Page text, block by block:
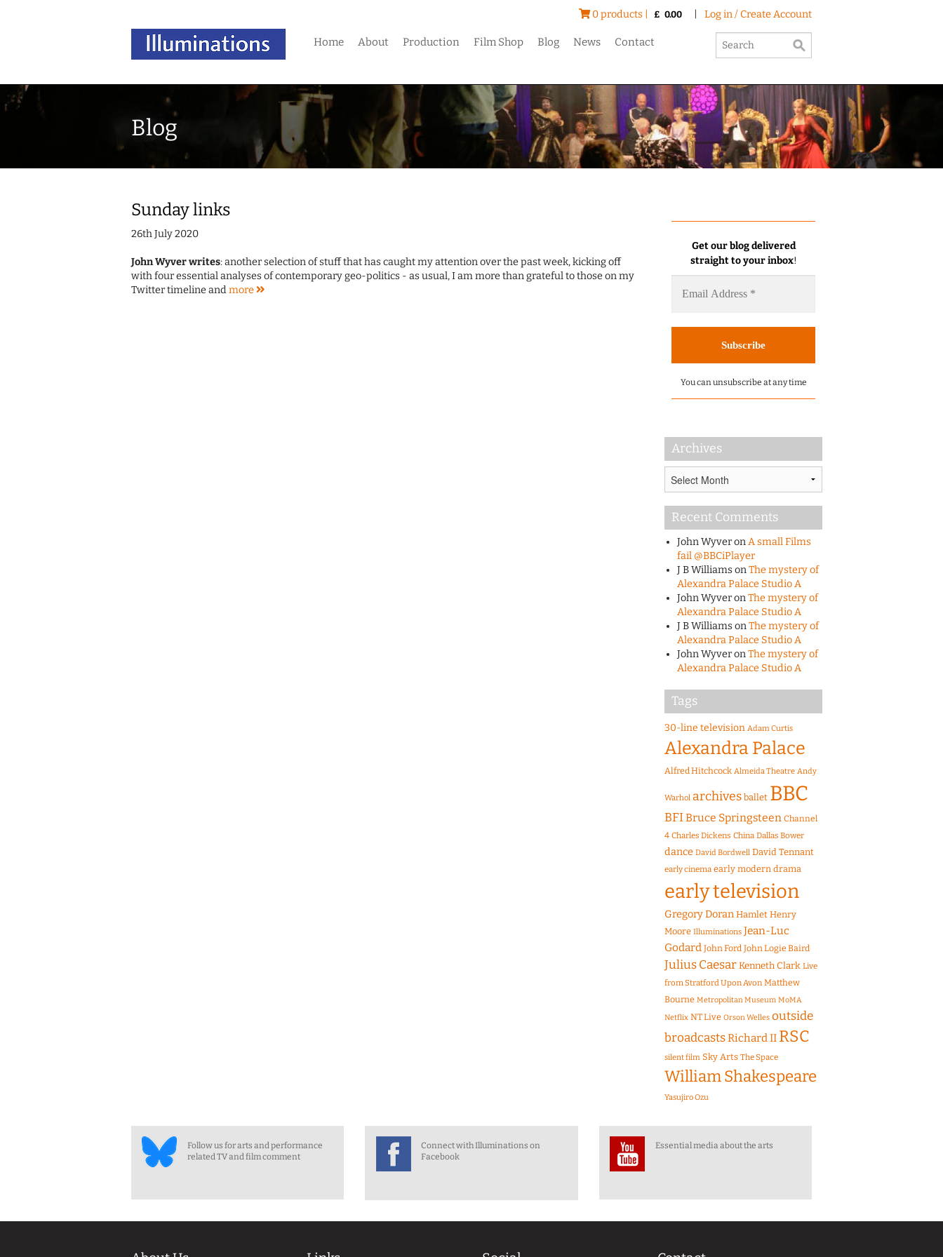
0 products | £ 0.00 Log in / Create Account
Home About Production Film Shop Blog News Contact
Blog
Sunday links
26th July 2020
John Wyver writes: another selection of stuff that has caught my attention over the past week, kicking off
with four essential analyses of contemporary geo-politics - as usual, I am more than grateful to those on my
Twitter timeline andmore
Get our blog delivered
straight to your inbox!
You can unsubscribe at any time
Archives
Recent Comments
John WyveronA small Films
fail @BBCiPlayer
J B WilliamsonThe mystery of
Alexandra Palace Studio A
John WyveronThe mystery of
Alexandra Palace Studio A
J B WilliamsonThe mystery of
Alexandra Palace Studio A
John WyveronThe mystery of
Alexandra Palace Studio A
Tags
30-line television Adam Curtis
Alexandra Palace
Alfred Hitchcock Almeida Theatre Andy
Warhol archives ballet BBC
BFIBruce Springsteen Channel
4 Charles Dickens China Dallas Bower
dance David Bordwell David Tennant
early cinema early modern drama
early television
Gregory Doran Hamlet Henry
Moore Illuminations Jean-Luc
Godard John Ford John Logie Baird
Julius CaesarKenneth Clark Live
from Stratford Upon Avon Matthew
Bourne Metropolitan Museum MoMA
Netflix NT Live Orson Welles outside
broadcastsRichard II RSC
silent film Sky Arts The Space
William Shakespeare
Yasujiro Ozu
Follow us for arts and performance
related TV and film comment
Connect with Illuminations on
Facebook
Essential media about the arts